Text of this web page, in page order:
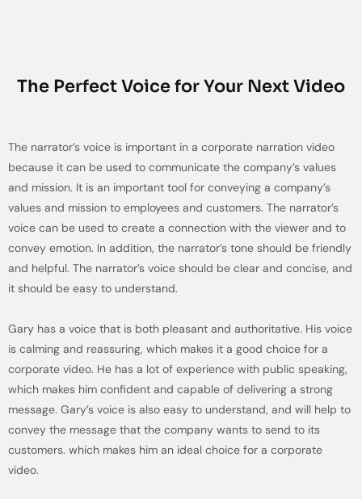
The Perfect Voice for Your Next Video
The narrator’s voice is important in a corporate narration video
because it can be used to communicate the company’s values
and mission. It is an important tool for conveying a company’s
values and mission to employees and customers. The narrator’s
voice can be used to create a connection with the viewer and to
convey emotion. In addition, the narrator’s tone should be friendly
and helpful. The narrator’s voice should be clear and concise, and
it should be easy to understand.
Gary has a voice that is both pleasant and authoritative. His voice
is calming and reassuring, which makes it a good choice for a
corporate video. He has a lot of experience with public speaking,
which makes him confident and capable of delivering a strong
message. Gary’s voice is also easy to understand, and will help to
convey the message that the company wants to send to its
customers. which makes him an ideal choice for a corporate
video.